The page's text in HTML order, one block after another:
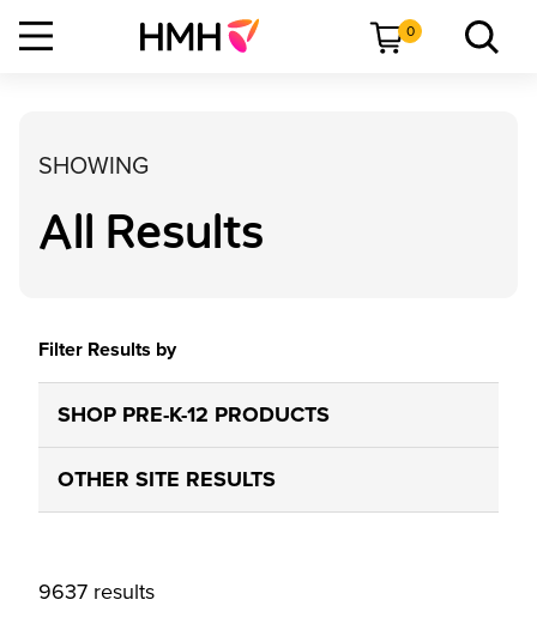
0
SHOWING
All Results
9637 results
Filter Results by
SHOP PRE-K-12 PRODUCTS
OTHER SITE RESULTS